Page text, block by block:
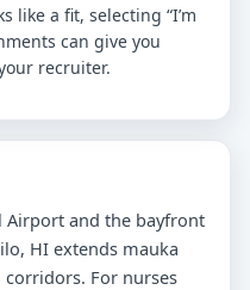
like a fit, selecting “I’m
can give you
recruiter.
and the bayfront
HI extends mauka
corridors. For nurses